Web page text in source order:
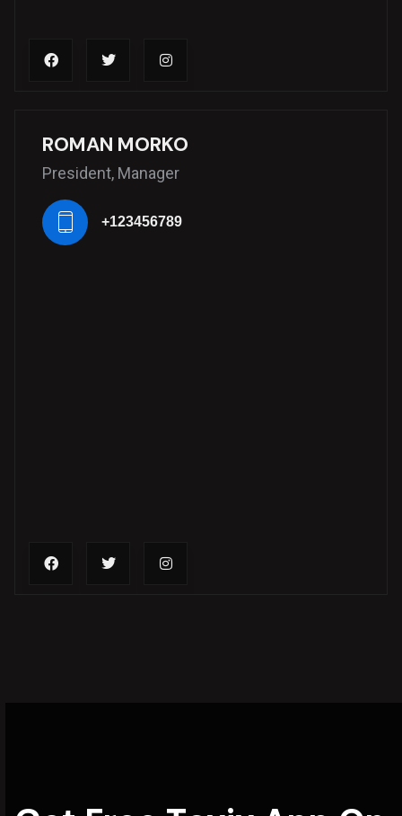
ROMAN MORKO
President, Manager
+123456789